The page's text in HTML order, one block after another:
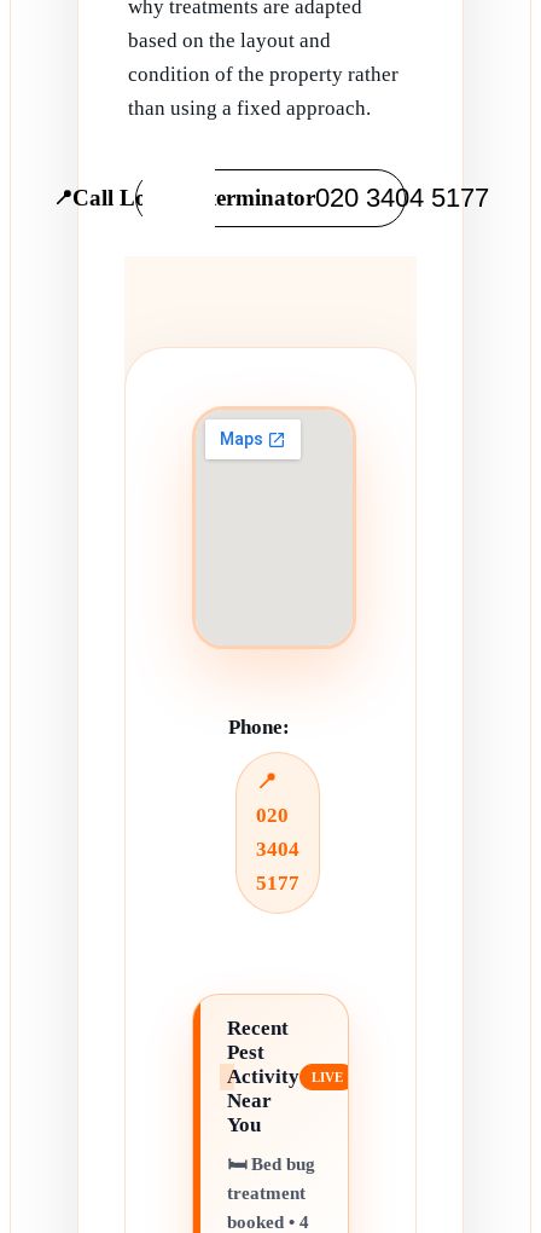
why treatments are adapted
based on the layout and
condition of the property rather
than using a fixed approach.
📍Call Local Exterminator020 3404 5177
Phone:
📍
020
3404
5177
Recent
Pest
Activity
Near
You
🛏️ Bed bug
treatment
booked • 4